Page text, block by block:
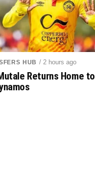
HUB / 2 hours ago
Returns Home to